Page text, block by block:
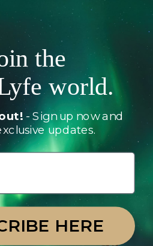
Contact Us
Articles
Exclusives
FAQ
us
the
world.
- Sign up now and
updates.
HERE